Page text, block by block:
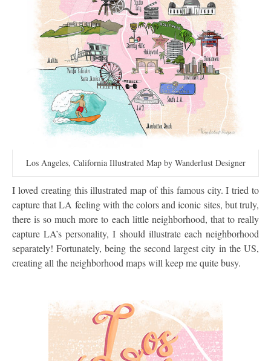
Los Angeles, California Illustrated Map by Wanderlust Designer
I loved creating this illustrated map of this famous city. I tried to
capture that LA feeling with the colors and iconic sites, but truly,
there is so much more to each little neighborhood, that to really
capture LA’s personality, I should illustrate each neighborhood
separately! Fortunately, being the second largest city in the US,
creating all the neighborhood maps will keep me quite busy.